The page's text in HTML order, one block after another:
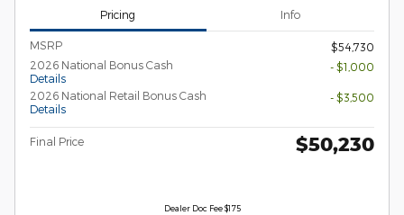
Pricing Info
MSRP
$54,730
2026 National Bonus Cash
Details
- $1,000
2026 National Retail Bonus Cash
Details
- $3,500
Final Price $50,230
Dealer Doc Fee $175